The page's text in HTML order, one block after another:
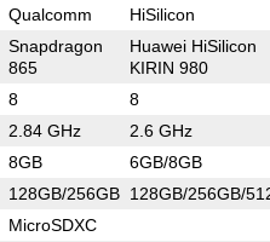
Qualcomm HiSilicon
Snapdragon
865
Huawei HiSilicon
KIRIN 980
8 8
2.84 GHz 2.6 GHz
8GB 6GB/8GB
128GB/256GB 128GB/256GB/
MicroSDXC